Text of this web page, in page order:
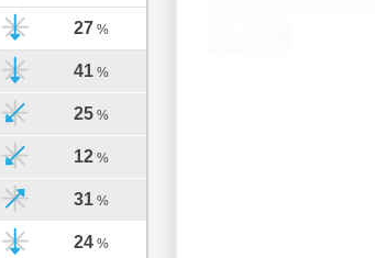
27 %
41 %
25 %
12 %
31 %
24 %